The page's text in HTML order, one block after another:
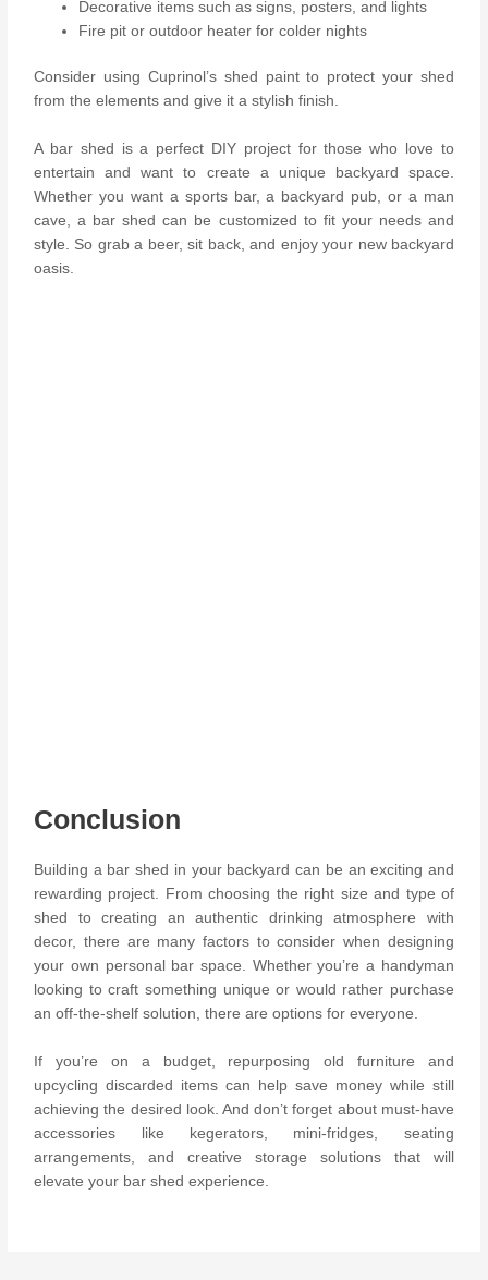
Decorative items such as signs, posters, and lights
Fire pit or outdoor heater for colder nights
Consider using Cuprinol’s shed paint to protect your shed
from the elements and give it a stylish finish.
A bar shed is a perfect DIY project for those who love to
entertain and want to create a unique backyard space.
Whether you want a sports bar, a backyard pub, or a man
cave, a bar shed can be customized to fit your needs and
style. So grab a beer, sit back, and enjoy your new backyard
oasis.
Conclusion
Building a bar shed in your backyard can be an exciting and
rewarding project. From choosing the right size and type of
shed to creating an authentic drinking atmosphere with
decor, there are many factors to consider when designing
your own personal bar space. Whether you’re a handyman
looking to craft something unique or would rather purchase
an off-the-shelf solution, there are options for everyone.
If you’re on a budget, repurposing old furniture and
upcycling discarded items can help save money while still
achieving the desired look. And don’t forget about must-have
accessories like kegerators, mini-fridges, seating
arrangements, and creative storage solutions that will
elevate your bar shed experience.